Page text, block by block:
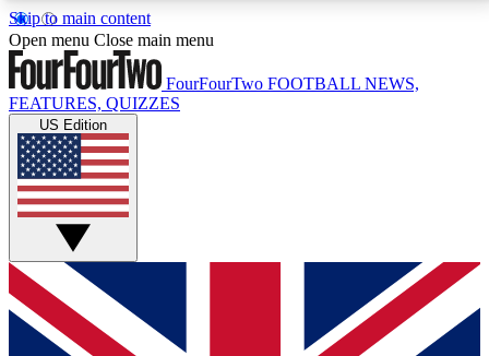
Skip to main content
17
MEMBER FEATURESACCESS AVAILABLE
Live Q&A Sessions
Weekly interactive sessions
GET CLUB ACCESS QUICK
For the quickest way to join, simply enter your email
below and get access. We will send a confirmation
Open menu Close main menu
FourFourTwo FOOTBALL NEWS,
FEATURES, QUIZZES
US Edition